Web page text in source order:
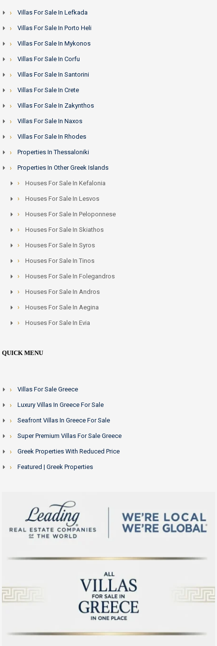
Villas For Sale In Lefkada
Villas For Sale In Porto Heli
Villas For Sale In Mykonos
Villas For Sale In Corfu
Villas For Sale In Santorini
Villas For Sale In Crete
Villas For Sale In Zakynthos
Villas For Sale In Naxos
Villas For Sale In Rhodes
Properties In Thessaloniki
Properties In Other Greek Islands
Houses For Sale In Kefalonia
Houses For Sale In Lesvos
Houses For Sale In Peloponnese
Houses For Sale In Skiathos
Houses For Sale In Syros
Houses For Sale In Tinos
Houses For Sale In Folegandros
Houses For Sale In Andros
Houses For Sale In Aegina
Houses For Sale In Evia
QUICK MENU
Villas For Sale Greece
Luxury Villas In Greece For Sale
Seafront Villas In Greece For Sale
Super Premium Villas For Sale Greece
Greek Properties With Reduced Price
Featured | Greek Properties